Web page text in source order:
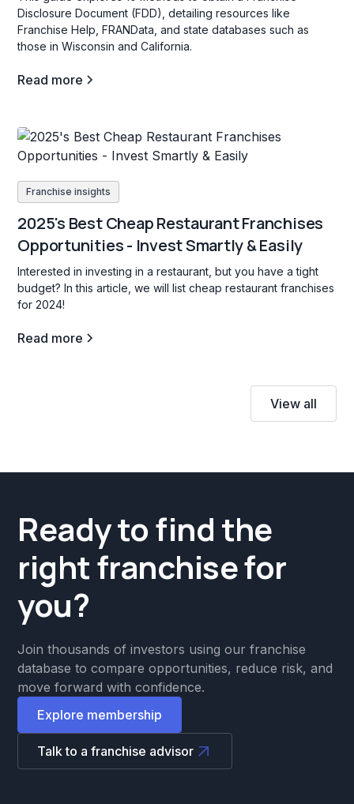
Disclosure Document (FDD), detailing resources like
Franchise Help, FRANData, and state databases such as
those in Wisconsin and California.
Read more
Franchise insights
2025's Best Cheap Restaurant Franchises
Opportunities - Invest Smartly & Easily
Interested in investing in a restaurant, but you have a tight
budget? In this article, we will list cheap restaurant franchises
for 2024!
Read more
View all
Ready to find the
right franchise for
you?
Join thousands of investors using our franchise
database to compare opportunities, reduce risk, and
move forward with confidence.
Explore membership
Talk to a franchise advisor